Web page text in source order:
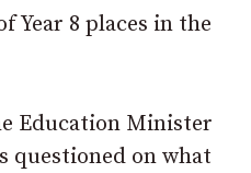
Year 8 places in the
Education Minister
questioned on what